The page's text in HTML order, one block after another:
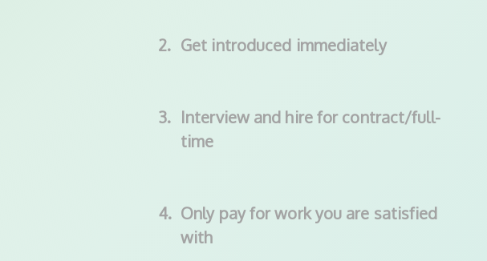
2. Get introduced immediately
3. Interview and hire for contract/full-
time
4. Only pay for work you are satisfied
with